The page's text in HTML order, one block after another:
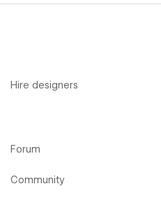
Hire designers
Forum
Community